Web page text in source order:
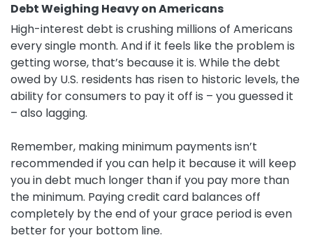
Debt Weighing Heavy on Americans
High-interest debt is crushing millions of Americans
every single month. And if it feels like the problem is
getting worse, that’s because it is. While the debt
owed by U.S. residents has risen to historic levels, the
ability for consumers to pay it off is – you guessed it
– also lagging.
Remember, making minimum payments isn’t
recommended if you can help it because it will keep
you in debt much longer than if you pay more than
the minimum. Paying credit card balances off
completely by the end of your grace period is even
better for your bottom line.